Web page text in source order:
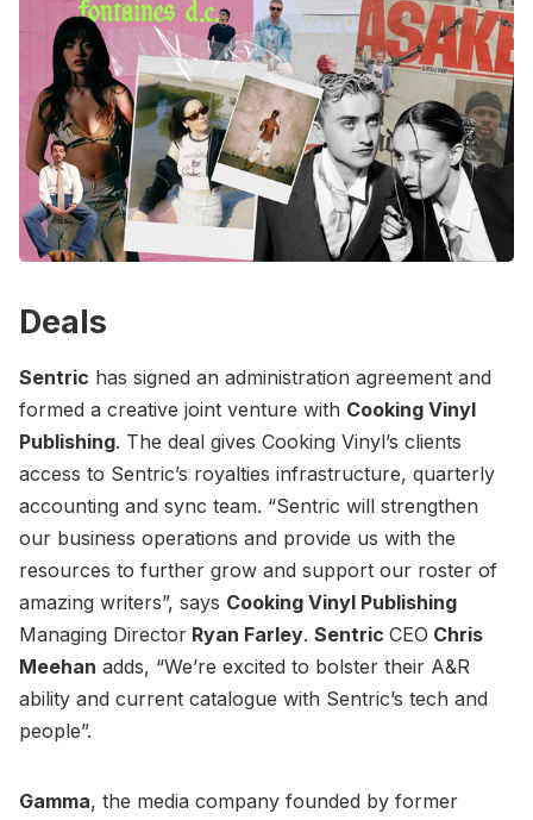
Deals
Sentric has signed an administration agreement and
formed a creative joint venture with Cooking Vinyl
Publishing. The deal gives Cooking Vinyl’s clients
access to Sentric’s royalties infrastructure, quarterly
accounting and sync team. “Sentric will strengthen
our business operations and provide us with the
resources to further grow and support our roster of
amazing writers”, says Cooking Vinyl Publishing
Managing Director Ryan Farley. Sentric CEO Chris
Meehan adds, “We’re excited to bolster their A&R
ability and current catalogue with Sentric’s tech and
people”.
Gamma, the media company founded by former